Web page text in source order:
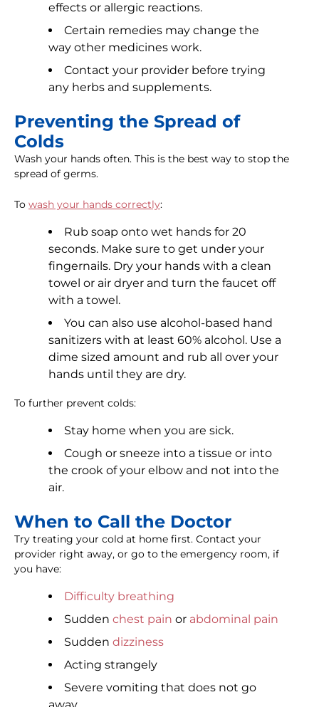
effects or allergic reactions.
Certain remedies may change the
way other medicines work.
Contact your provider before trying
any herbs and supplements.
Preventing the Spread of
Colds
Wash your hands often. This is the best way to stop the
spread of germs.
To wash your hands correctly:
Rub soap onto wet hands for 20
seconds. Make sure to get under your
fingernails. Dry your hands with a clean
towel or air dryer and turn the faucet off
with a towel.
You can also use alcohol-based hand
sanitizers with at least 60% alcohol. Use a
dime sized amount and rub all over your
hands until they are dry.
To further prevent colds:
Stay home when you are sick.
Cough or sneeze into a tissue or into
the crook of your elbow and not into the
air.
When to Call the Doctor
Try treating your cold at home first. Contact your
provider right away, or go to the emergency room, if
you have:
Difficulty breathing
Sudden chest pain or abdominal pain
Sudden dizziness
Acting strangely
Severe vomiting that does not go